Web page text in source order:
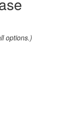
options.)